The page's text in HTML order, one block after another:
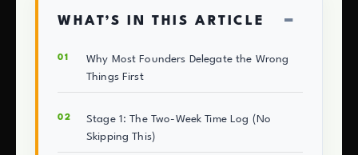
WHAT’S IN THIS ARTICLE −
Why Most Founders Delegate the Wrong
Things First
Stage 1: The Two-Week Time Log (No
Skipping This)